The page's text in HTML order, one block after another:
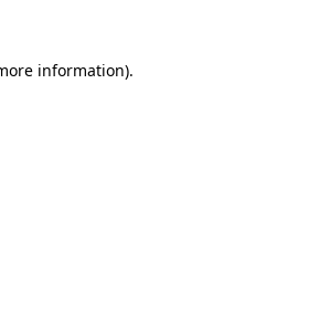
information).